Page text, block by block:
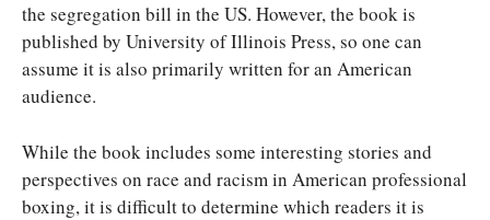
the segregation bill in the US. However, the book is
published by University of Illinois Press, so one can
assume it is also primarily written for an American
audience.
While the book includes some interesting stories and
perspectives on race and racism in American professional
boxing, it is difficult to determine which readers it is